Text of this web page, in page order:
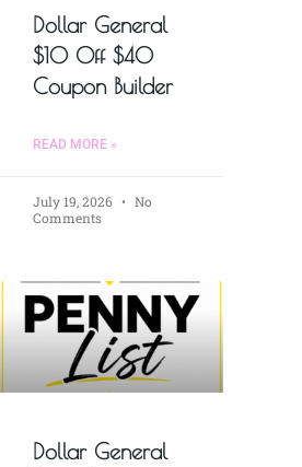
Dollar General
$10 Off $40
Coupon Builder
READ MORE »
July 19, 2026
No
Comments
Dollar General